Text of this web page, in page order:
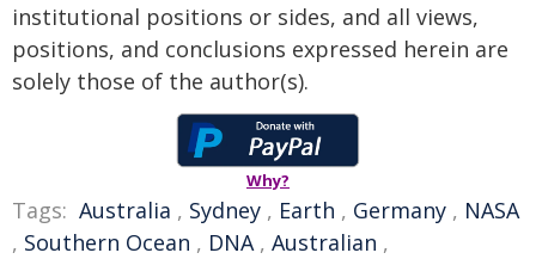
institutional positions or sides, and all views,
positions, and conclusions expressed herein are
solely those of the author(s).
Why?
Tags: Australia , Sydney , Earth , Germany , NASA
, Southern Ocean , DNA, Australian ,